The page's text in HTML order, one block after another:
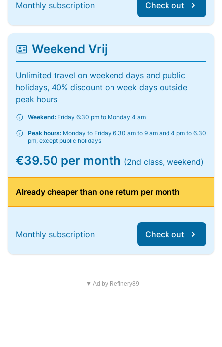
Monthly subscription Check out
Weekend Vrij
Unlimited travel on weekend days and public
holidays, 40% discount on week days outside
peak hours
Weekend: Friday 6:30 pm to Monday 4 am
Peak hours: Monday to Friday 6.30 am to 9 am and 4 pm to 6.30
pm, except public holidays
€39.50 per month (2nd class, weekend)
Already cheaper than one return per month
Monthly subscription Check out
▼ Ad by Refinery89